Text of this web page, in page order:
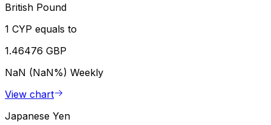
British Pound
1 CYP equals to
1.46476 GBP
NaN (NaN%) Weekly
View chart
Japanese Yen